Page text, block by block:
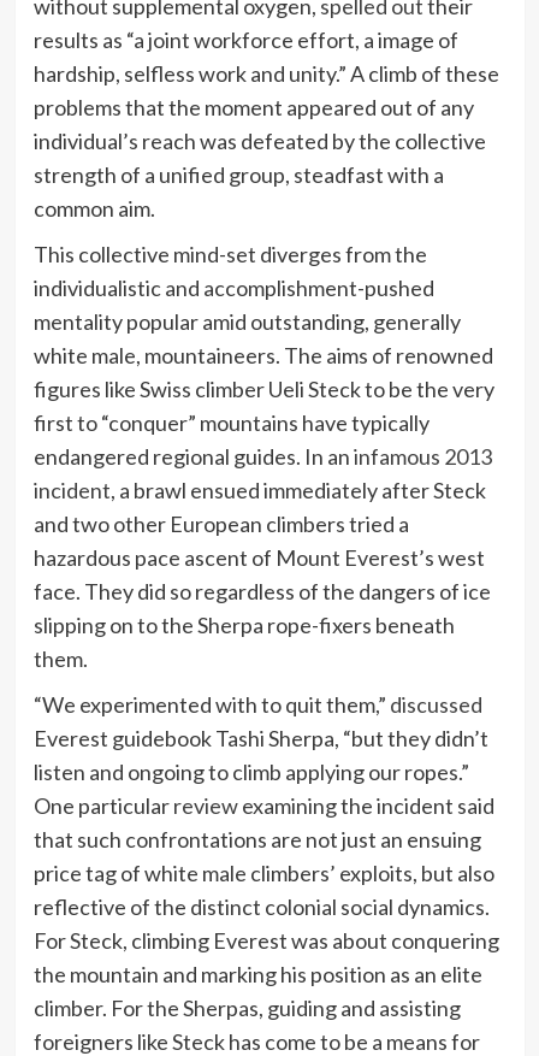
without supplemental oxygen, spelled outtheir
results as “a joint workforce effort, a image of
hardship, selfless work and unity.” A climb of these
problems that the moment appeared out of any
individual’s reach was defeated by the collective
strength of a unified group, steadfast with a
common aim.
This collective mind-set diverges from the
individualistic and accomplishment-pushed
mentality popular amid outstanding, generally
white male, mountaineers. The aims of renowned
figures like Swiss climber Ueli Steck to be the very
first to “conquer” mountains have typically
endangered regional guides. In aninfamous 2013
incident, a brawl ensued immediately after Steck
and two other European climbers tried a
hazardous pace ascent of Mount Everest’s west
face. They did so regardless of the dangers of ice
slipping on to the Sherpa rope-fixers beneath
them.
“We experimented with to quit them,” discussed
Everest guidebook Tashi Sherpa, “but they didn’t
listen and ongoing to climb applying our ropes.”
One particularreviewexamining the incident said
that such confrontations are not just an ensuing
price tag of white male climbers’ exploits, but also
reflective of the distinct colonial social dynamics.
For Steck, climbing Everest was about conquering
the mountain and marking his position as an elite
climber. For the Sherpas, guiding and assisting
foreigners like Steck has come to be a means for